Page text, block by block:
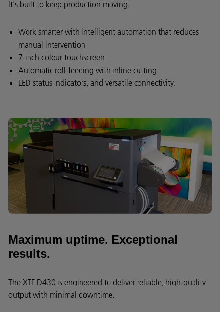
It's built to keep production moving.
Work smarter with intelligent automation that reduces
manual intervention
7-inch colour touchscreen
Automatic roll-feeding with inline cutting
LED status indicators, and versatile connectivity.
Maximum uptime. Exceptional
results.
The XTF D430 is engineered to deliver reliable, high-quality
output with minimal downtime.